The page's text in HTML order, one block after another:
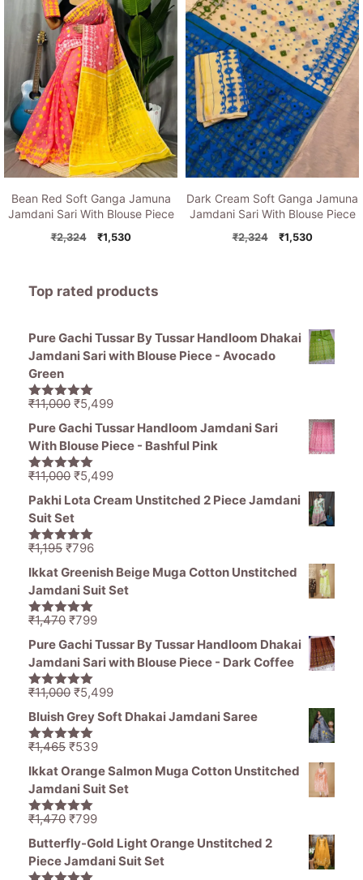
Bean Red Soft Ganga Jamuna
Jamdani Sari With Blouse Piece
₹2,324
Original
₹1,530Current
Dark Cream Soft Ganga Jamuna
Jamdani Sari With Blouse Piece
₹2,324
Original
₹1,530Current
Top rated products
Pure Gachi Tussar By Tussar Handloom Dhakai
Jamdani Sari with Blouse Piece - Avocado
Green
5.00out of
₹11,000 Original
price
₹11,000.
₹5,499Current
price
Pure Gachi Tussar Handloom Jamdani Sari
With Blouse Piece - Bashful Pink
5.00out of
₹11,000 Original
price
₹11,000.
₹5,499Current
price
Pakhi Lota Cream Unstitched 2 Piece Jamdani
Suit Set
5.00out of
₹1,195 Original
price
was:
₹1,195.
₹796Current
price
is:
Ikkat Greenish Beige Muga Cotton Unstitched
Jamdani Suit Set
5.00out of
₹1,470 Original
price
was:
₹1,470.
₹799Current
price
is:
Pure Gachi Tussar By Tussar Handloom Dhakai
Jamdani Sari with Blouse Piece - Dark Coffee
5.00out of
₹11,000 Original
price
was:
₹11,000.
₹5,499Current
price
Bluish Grey Soft Dhakai Jamdani Saree
5.00out of
₹1,465 Original
price
was:
₹1,465.
₹539Current
price
is:
Ikkat Orange Salmon Muga Cotton Unstitched
Jamdani Suit Set
5.00out of
₹1,470 Original
price
was:
₹1,470.
₹799Current
price
is:
Butterfly-Gold Light Orange Unstitched 2
Piece Jamdani Suit Set